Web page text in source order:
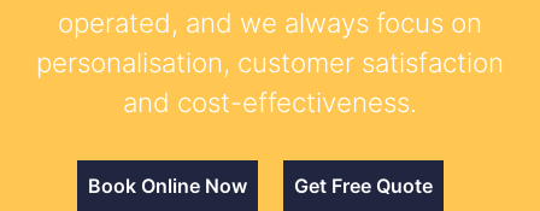
operated, and we always focus on
personalisation, customer satisfaction
and cost-effectiveness.
Book Online Now Get Free Quote